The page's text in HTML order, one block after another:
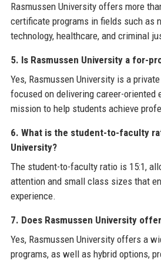
Rasmussen University offers more
certificate programs in fields such as
technology, healthcare, and criminal
5. Is Rasmussen University a for-
Yes, Rasmussen University is a
focused on delivering career-oriented
mission to help students achieve
6. What is the student-to-faculty
University?
The student-to-faculty ratio is 15:1,
attention and small class sizes that
experience.
7. Does Rasmussen University
Yes, Rasmussen University offers a
programs, as well as hybrid options,